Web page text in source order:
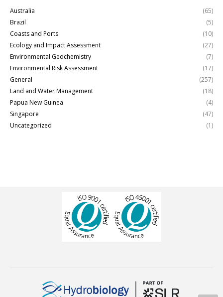
Australia
(65)
Brazil
(5)
Coasts and Ports
(10)
Ecology and Impact Assessment
(27)
Environmental Geochemistry
(7)
Environmental Risk Assessment
(17)
General
(257)
Land and Water Management
(18)
Papua New Guinea
(4)
Singapore
(47)
Uncategorized
(1)